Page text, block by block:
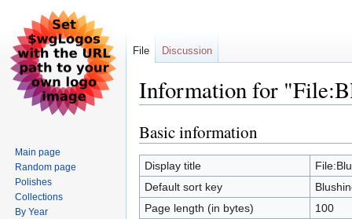
Information for
Jump
to
navigation
Jump
to
search
Basic information
Display title
Default sort key
Page length (in bytes)
100
File Discussion
Main page
Random page
Polishes
Collections
By Year